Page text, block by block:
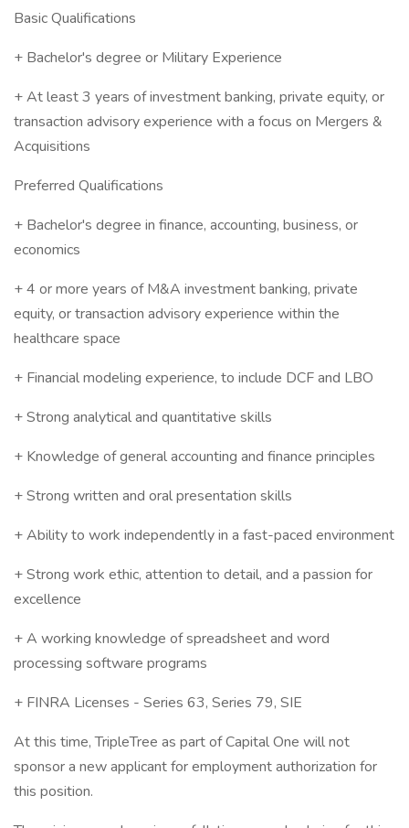
Basic Qualifications
+ Bachelor's degree or Military Experience
+ At least 3 years of investment banking, private equity, or
transaction advisory experience with a focus on Mergers &
Acquisitions
Preferred Qualifications
+ Bachelor's degree in finance, accounting, business, or
economics
+ 4 or more years of M&A investment banking, private
equity, or transaction advisory experience within the
healthcare space
+ Financial modeling experience, to include DCF and LBO
+ Strong analytical and quantitative skills
+ Knowledge of general accounting and finance principles
+ Strong written and oral presentation skills
+ Ability to work independently in a fast-paced environment
+ Strong work ethic, attention to detail, and a passion for
excellence
+ A working knowledge of spreadsheet and word
processing software programs
+ FINRA Licenses - Series 63, Series 79, SIE
At this time, TripleTree as part of Capital One will not
sponsor a new applicant for employment authorization for
this position.